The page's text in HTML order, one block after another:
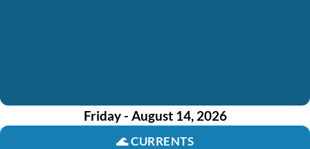
Friday - August 14, 2026
🌊CURRENTS